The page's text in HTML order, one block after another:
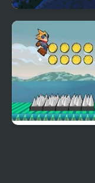
Space Guy Runner